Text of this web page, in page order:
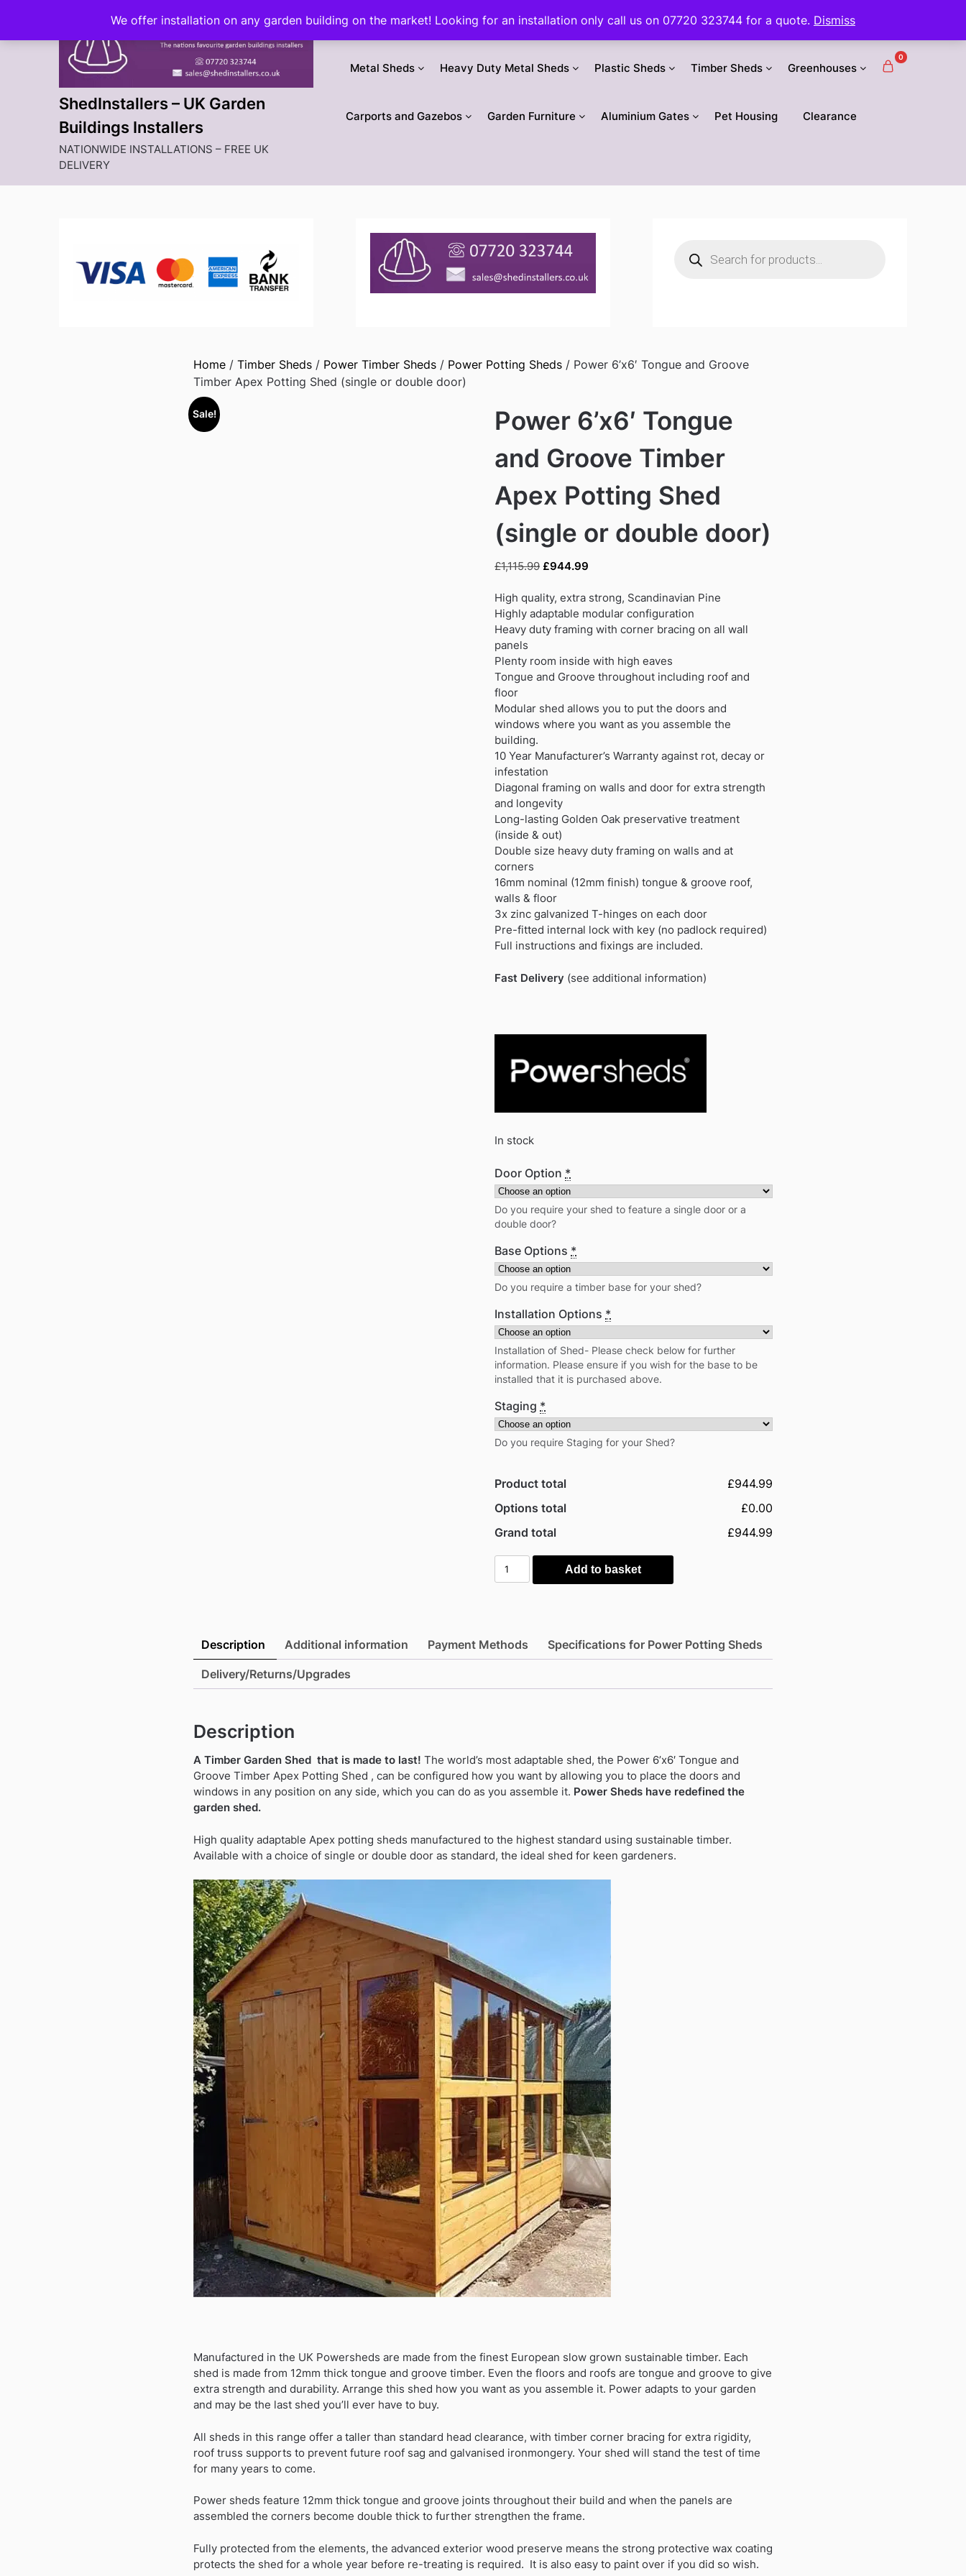
We offer installation on any garden building on the market! Looking for an installation only call us on 07720 323744 for a quote. Dismiss
content
ShedInstallers – UK Garden
Buildings Installers
NATIONWIDE INSTALLATIONS – FREE UK
DELIVERY
Metal Sheds Heavy Duty Metal Sheds Plastic Sheds Timber Sheds Greenhouses
Carports and Gazebos Garden Furniture Aluminium Gates Pet Housing Clearance
0
search
Home/ Timber Sheds/ Power Timber Sheds/ Power Potting Sheds/ Power 6’x6′ Tongue and Groove
Timber Apex Potting Shed (single or double door)
Sale!
Power 6’x6′ Tongue
and Groove Timber
Apex Potting Shed
(single or double door)
£1,115.99 Original
was:
£1,115.99.
£944.99
is:
£944.99.
High quality, extra strong, Scandinavian Pine
Highly adaptable modular configuration
Heavy duty framing with corner bracing on all wall
panels
Plenty room inside with high eaves
Tongue and Groove throughout including roof and
floor
Modular shed allows you to put the doors and
windows where you want as you assemble the
building.
10 Year Manufacturer’s Warranty against rot, decay or
infestation
Diagonal framing on walls and door for extra strength
and longevity
Long-lasting Golden Oak preservative treatment
(inside & out)
Double size heavy duty framing on walls and at
corners
16mm nominal (12mm finish) tongue & groove roof,
walls & floor
3x zinc galvanized T-hinges on each door
Pre-fitted internal lock with key (no padlock required)
Full instructions and fixings are included.
Fast Delivery (see additional information)
In stock
Door Option *
Do you require your shed to feature a single door or a
double door?
Base Options *
Do you require a timber base for your shed?
Installation Options *
Installation of Shed- Please check below for further
information. Please ensure if you wish for the base to be
installed that it is purchased above.
Staging *
Do you require Staging for your Shed?
Product total
£944.99
Options total
£0.00
Grand total
£944.99
Power
6'x6'
Timber
double
door)
quantity
Add to basket
Description Additional information Payment Methods Specifications for Power Potting Sheds
Delivery/Returns/Upgrades
Description
A Timber Garden Shed that is made to last! The world’s most adaptable shed, the Power 6’x6′ Tongue and
Groove Timber Apex Potting Shed , can be configured how you want by allowing you to place the doors and
windows in any position on any side, which you can do as you assemble it. Power Sheds have redefined the
garden shed.
High quality adaptable Apex potting sheds manufactured to the highest standard using sustainable timber.
Available with a choice of single or double door as standard, the ideal shed for keen gardeners.
Manufactured in the UK Powersheds are made from the finest European slow grown sustainable timber. Each
shed is made from 12mm thick tongue and groove timber. Even the floors and roofs are tongue and groove to give
extra strength and durability. Arrange this shed how you want as you assemble it. Power adapts to your garden
and may be the last shed you’ll ever have to buy.
All sheds in this range offer a taller than standard head clearance, with timber corner bracing for extra rigidity,
roof truss supports to prevent future roof sag and galvanised ironmongery. Your shed will stand the test of time
for many years to come.
Power sheds feature 12mm thick tongue and groove joints throughout their build and when the panels are
assembled the corners become double thick to further strengthen the frame.
Fully protected from the elements, the advanced exterior wood preserve means the strong protective wax coating
protects the shed for a whole year before re-treating is required. It is also easy to paint over if you did so wish.